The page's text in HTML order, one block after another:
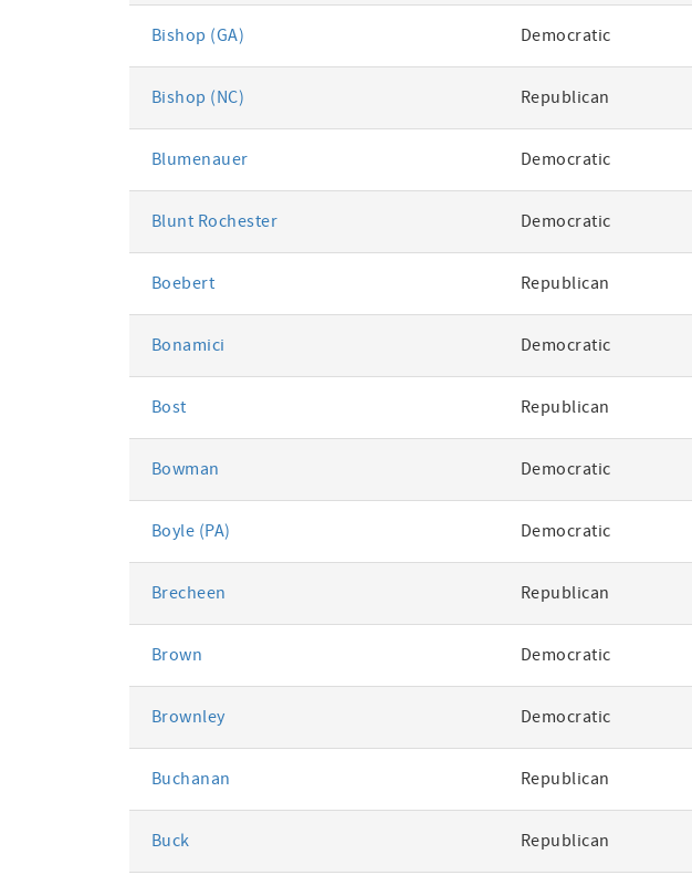
Bishop (GA) Democratic
Bishop (NC) Republican
Blumenauer Democratic
Blunt Rochester Democratic
Boebert Republican
Bonamici Democratic
Bost Republican
Bowman Democratic
Boyle (PA) Democratic
Brecheen Republican
Brown Democratic
Brownley Democratic
Buchanan Republican
Buck Republican